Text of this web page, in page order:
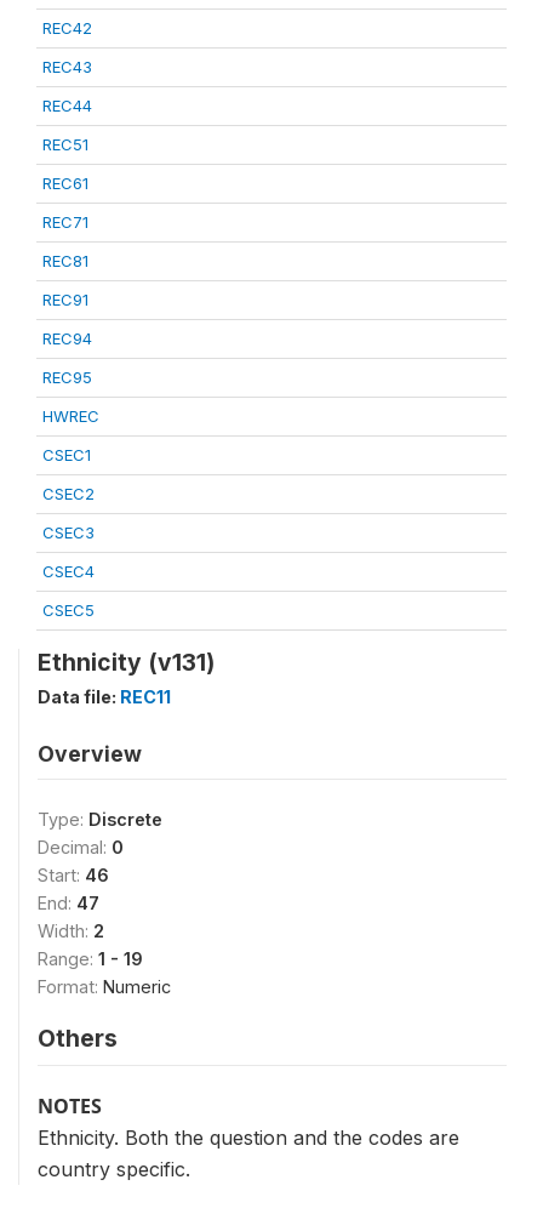
REC42
REC43
REC44
REC51
REC61
REC71
REC81
REC91
REC94
REC95
HWREC
CSEC1
CSEC2
CSEC3
CSEC4
CSEC5
Ethnicity (v131)
Data file: REC11
Overview
Type: Discrete
Decimal: 0
Start: 46
End: 47
Width: 2
Range: 1 - 19
Format: Numeric
Others
NOTES
Ethnicity. Both the question and the codes are
country specific.